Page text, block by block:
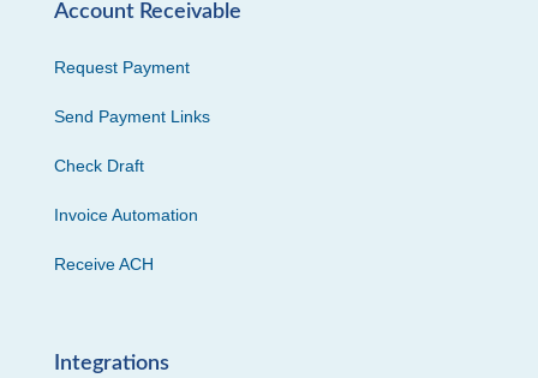
Account Receivable
Request Payment
Send Payment Links
Check Draft
Invoice Automation
Receive ACH
Integrations